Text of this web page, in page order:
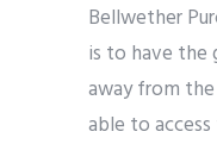
Bellwether
is to have the
away from
able to